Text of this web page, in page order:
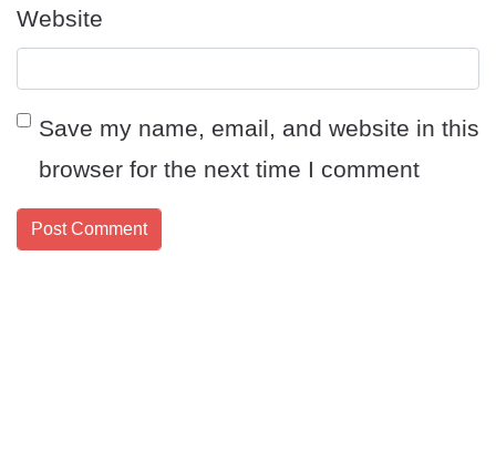
Website
Save my name, email, and website in this
browser for the next time I comment